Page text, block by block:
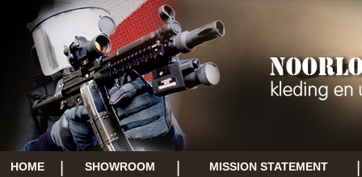
HOME SHOWROOM MISSION STATEMENT